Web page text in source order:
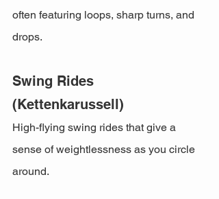
often featuring loops, sharp turns, and
drops.
Swing Rides
(Kettenkarussell)
High-flying swing rides that give a
sense of weightlessness as you circle
around.